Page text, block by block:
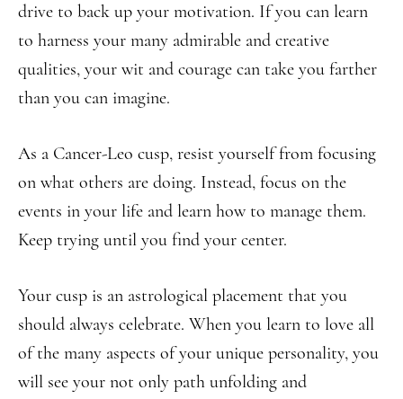
drive to back up your motivation. If you can learn
to harness your many admirable and creative
qualities, your wit and courage can take you farther
than you can imagine.
As a Cancer-Leo cusp, resist yourself from focusing
on what others are doing. Instead, focus on the
events in your life and learn how to manage them.
Keep trying until you find your center.
Your cusp is an astrological placement that you
should always celebrate. When you learn to love all
of the many aspects of your unique personality, you
will see your not only path unfolding and